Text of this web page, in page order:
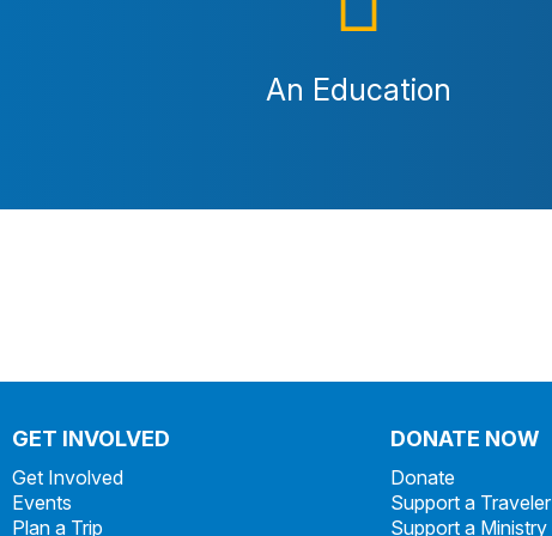
An Education
GET INVOLVED
Get Involved
Events
Plan a Trip
DONATE NOW
Donate
Support a Traveler
Support a Ministry